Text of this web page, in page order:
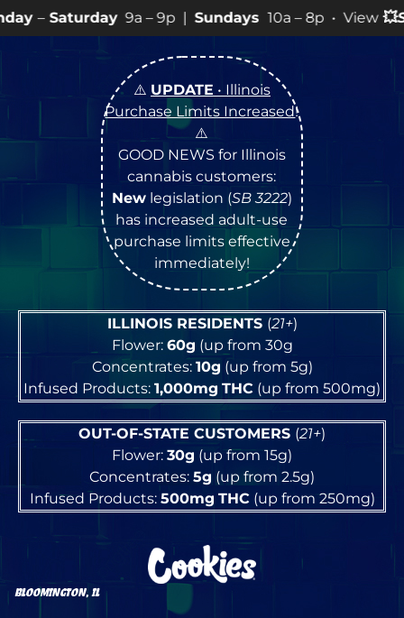
9a – 9p |Sundays10a – 8p • View 💥SPECIALSfor
⚠️ UPDATE • Illinois
Purchase Limits Increased!
⚠️
GOOD NEWS for Illinois
cannabis customers:
Newlegislation (SB 3222)
has increased adult-use
purchase limits effective
immediately!
ILLINOIS RESIDENTS (21+)
Flower: 60g (up from 30g
Concentrates: 10g (up from 5g)
Infused Products: 1,000mg THC (up from 500mg)
OUT-OF-STATE CUSTOMERS (21+)
Flower: 30g (up from 15g)
Concentrates: 5g (up from 2.5g)
Infused Products: 500mg THC(up from 250mg)
BLOOMINGTON, IL